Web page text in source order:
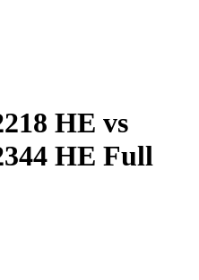
HE vs
HE Full